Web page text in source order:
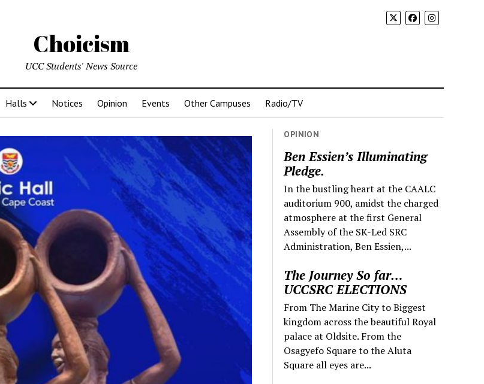
Choicism
UCC Students' News Source
Halls Notices Opinion Events Other Campuses Radio/TV
OPINION
Ben Essien’s Illuminating
Pledge.
In the bustling heart at the CAALC
auditorium 900, amidst the charged
atmosphere at the first General
Assembly of the SK-Led SRC
Administration, Ben Essien,...
The Journey So far…
UCCSRC ELECTIONS
From The Marine City to Biggest
kingdom across the beautiful Royal
palace at Oldsite. From the
Osagyefo Square to the Aluta
Square all eyes are...